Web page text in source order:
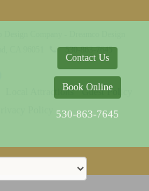
Contact Us
Book Online
530-863-7645
530-863-7645
Local Attractions
Guest Policy